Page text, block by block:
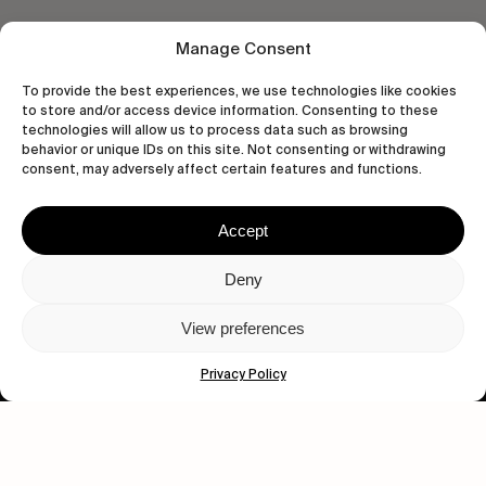
Manage Consent
To provide the best experiences, we use technologies like cookies
to store and/or access device information. Consenting to these
technologies will allow us to process data such as browsing
behavior or unique IDs on this site. Not consenting or withdrawing
consent, may adversely affect certain features and functions.
Accept
Deny
View preferences
Privacy Policy
Let's get closer.
Human engagement is